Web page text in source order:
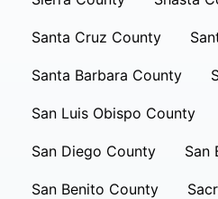
Santa Cruz County
Santa Barbara County
San Luis Obispo County
San Diego County San
San Benito County